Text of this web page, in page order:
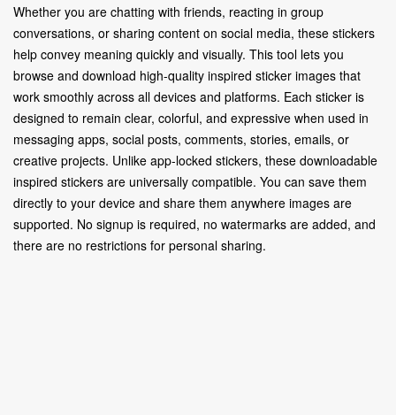
Whether you are chatting with friends, reacting in group
conversations, or sharing content on social media, these stickers
help convey meaning quickly and visually. This tool lets you
browse and download high-quality inspired sticker images that
work smoothly across all devices and platforms. Each sticker is
designed to remain clear, colorful, and expressive when used in
messaging apps, social posts, comments, stories, emails, or
creative projects. Unlike app-locked stickers, these downloadable
inspired stickers are universally compatible. You can save them
directly to your device and share them anywhere images are
supported. No signup is required, no watermarks are added, and
there are no restrictions for personal sharing.